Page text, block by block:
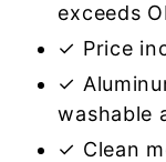
exceeds
✓ Price
✓
washable
✓ Clean